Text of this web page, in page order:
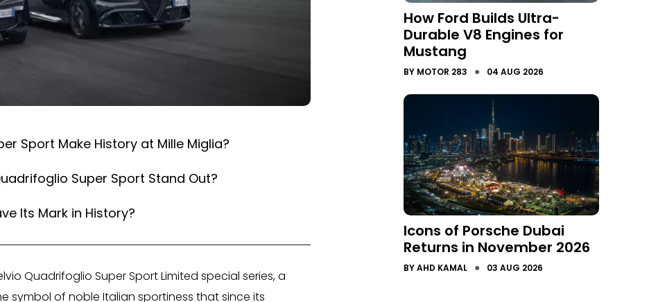
Sport Make History at Mille Miglia?
Super Sport Stand Out?
Its Mark in History?
Quadrifoglio Super Sport Limited special series, a
symbol of noble Italian sportiness that since its
How Ford Builds Ultra-
Durable V8 Engines for
Mustang
BY MOTOR 283 ● 04 AUG 2026
Icons of Porsche Dubai
Returns in November 2026
BYAHD KAMAL ● 03 AUG 2026